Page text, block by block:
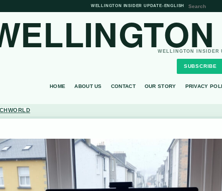
WELLINGTON INSIDER UPDATE• ENGLISH
WELLINGTON INSIDER
SUBSCRIBE
HOME ABOUT US CONTACT OUR STORY PRIVACY
WORLD